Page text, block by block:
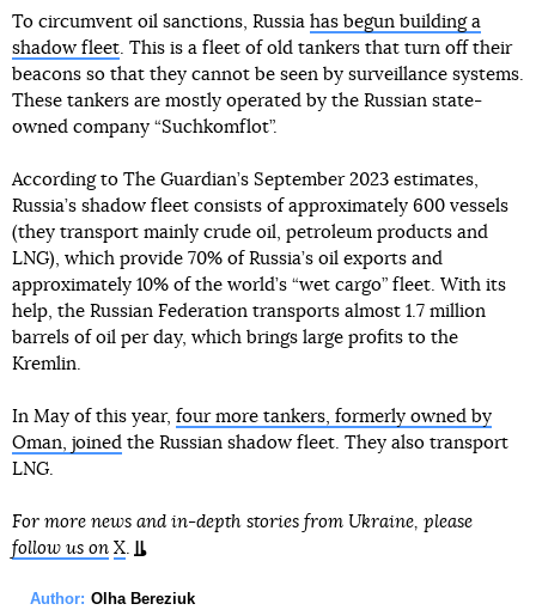
To circumvent oil sanctions, Russia has begun building a
shadow fleet. This is a fleet of old tankers that turn off their
beacons so that they cannot be seen by surveillance systems.
These tankers are mostly operated by the Russian state-
owned company “Suchkomflot”.
According to The Guardian’s September 2023 estimates,
Russia’s shadow fleet consists of approximately 600 vessels
(they transport mainly crude oil, petroleum products and
LNG), which provide 70% of Russia’s oil exports and
approximately 10% of the world’s “wet cargo” fleet. With its
help, the Russian Federation transports almost 1.7 million
barrels of oil per day, which brings large profits to the
Kremlin.
In May of this year, four more tankers, formerly owned by
Oman, joined the Russian shadow fleet. They also transport
LNG.
For more news and in-depth stories from Ukraine, please
follow us on X.
Author: Olha Bereziuk